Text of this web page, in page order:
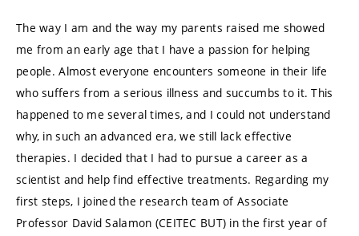
The way I am and the way my parents raised me showed
me from an early age that I have a passion for helping
people. Almost everyone encounters someone in their life
who suffers from a serious illness and succumbs to it. This
happened to me several times, and I could not understand
why, in such an advanced era, we still lack effective
therapies. I decided that I had to pursue a career as a
scientist and help find effective treatments. Regarding my
first steps, I joined the research team of Associate
Professor David Salamon (CEITEC BUT) in the first year of